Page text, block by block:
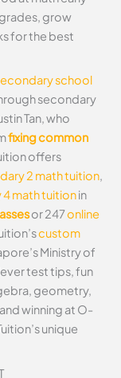
grow
for the best
school
secondary
Tan, who
fixing common
offers
2 math tuition,
math tuitionin
or 247online
custom
Ministry of
test tips, fun
geometry,
winning at O-
unique